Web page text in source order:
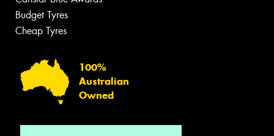
Budget Tyres
Cheap Tyres
100%
Australian
Owned